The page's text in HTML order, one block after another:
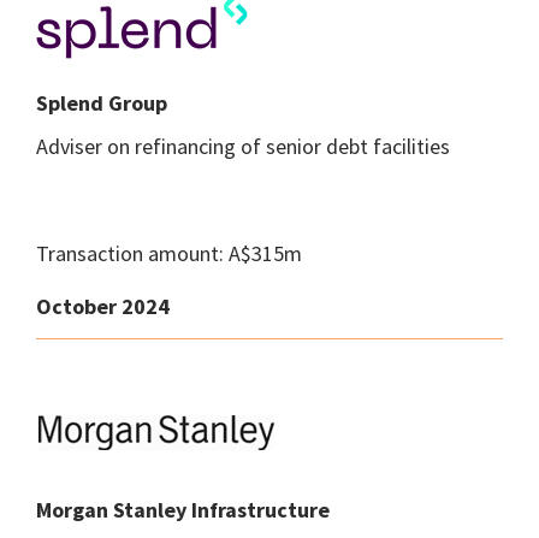
Splend Group
Adviser on refinancing of senior debt facilities
Transaction amount: A$315m
October 2024
Morgan Stanley Infrastructure